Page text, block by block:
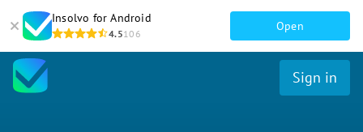
Insolvo for Android
4.5106
Open
Sign in